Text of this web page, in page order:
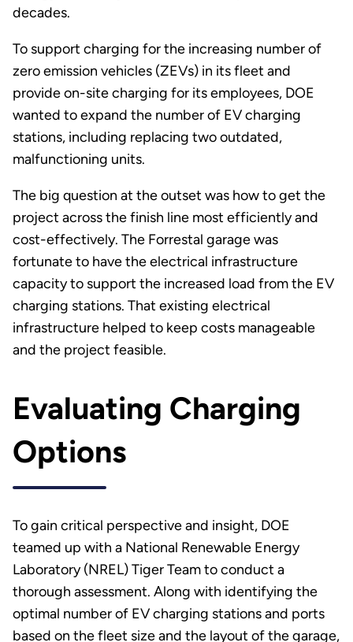
decades.
To support charging for the increasing number of
zero emission vehicles (ZEVs) in its fleet and
provide on-site charging for its employees, DOE
wanted to expand the number of EV charging
stations, including replacing two outdated,
malfunctioning units.
The big question at the outset was how to get the
project across the finish line most efficiently and
cost-effectively. The Forrestal garage was
fortunate to have the electrical infrastructure
capacity to support the increased load from the EV
charging stations. That existing electrical
infrastructure helped to keep costs manageable
and the project feasible.
Evaluating Charging
Options
To gain critical perspective and insight, DOE
teamed up with a National Renewable Energy
Laboratory (NREL) Tiger Team to conduct a
thorough assessment. Along with identifying the
optimal number of EV charging stations and ports
based on the fleet size and the layout of the garage,